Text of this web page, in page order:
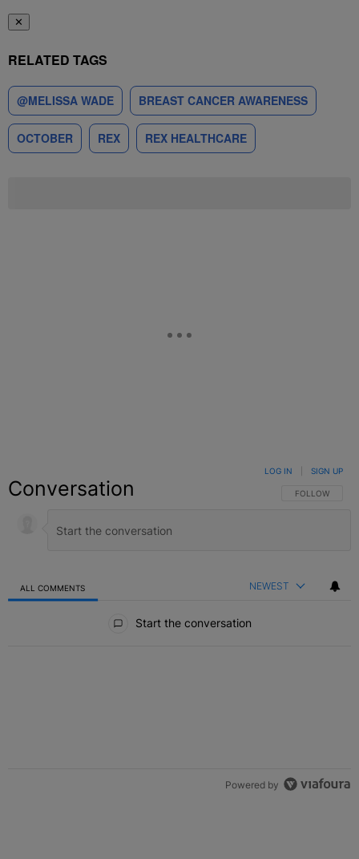
✕
RELATED TAGS
@MELISSA WADE BREAST CANCER AWARENESS
OCTOBER REX REX HEALTHCARE
Conversation FOLLOW THIS
FOLLOW
LOG IN SIGN UP
ALL COMMENTS NEWEST
Start the conversation
Powered by